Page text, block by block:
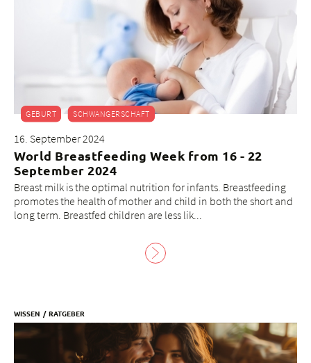
GEBURT SCHWANGERSCHAFT
16. September 2024
World Breastfeeding Week from 16 - 22
September 2024
Breast milk is the optimal nutrition for infants. Breastfeeding
promotes the health of mother and child in both the short and
long term. Breastfed children are less lik...
WISSEN RATGEBER